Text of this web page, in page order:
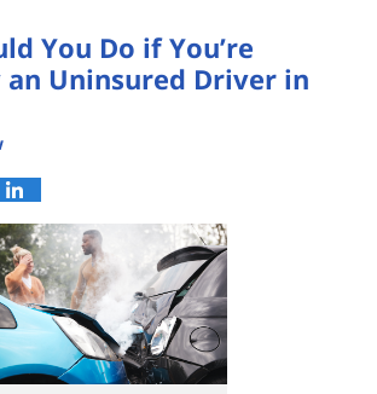
You Do if You’re
Uninsured Driver in